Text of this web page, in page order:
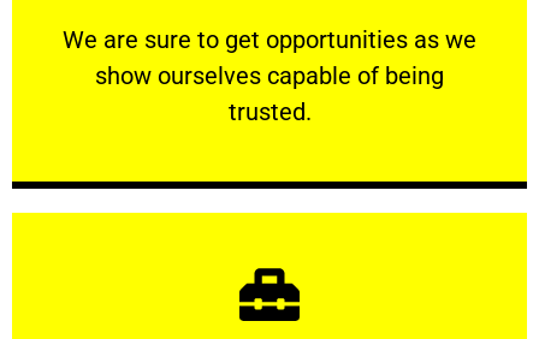
We are sure to get opportunities as we
show ourselves capable of being
trusted.
RELIABLE
We are sure to get opportunities as we show
Learn More